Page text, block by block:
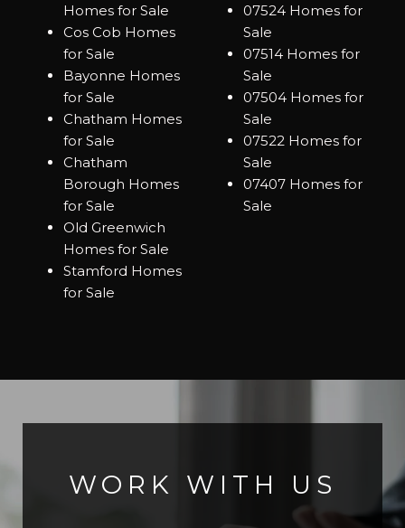
Homes for Sale
Cos Cob Homes
for Sale
Bayonne Homes
for Sale
Chatham Homes
for Sale
Chatham
Borough Homes
for Sale
Old Greenwich
Homes for Sale
Stamford Homes
for Sale
07524 Homes for
Sale
07514 Homes for
Sale
07504 Homes for
Sale
07522 Homes for
Sale
07407 Homes for
Sale
WORK WITH US